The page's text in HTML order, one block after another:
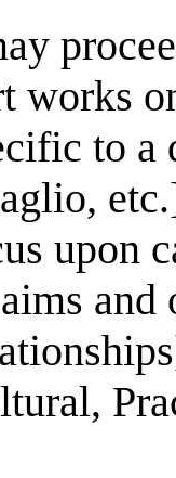
works
to
upon